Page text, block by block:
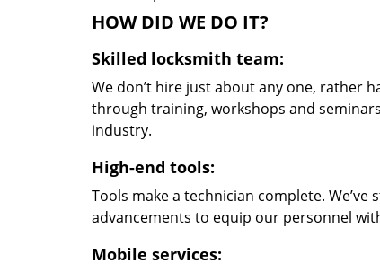
HOW DID WE DO IT?
Skilled locksmith team:
We don’t hire just about any one, rather
through training, workshops and
industry.
High-end tools:
Tools make a technician complete.
advancements to equip our personnel
Mobile services: